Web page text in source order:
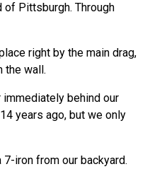
of Pittsburgh. Through
right by the main drag,
the wall.
behind our
years ago, but we only
iron from our backyard.